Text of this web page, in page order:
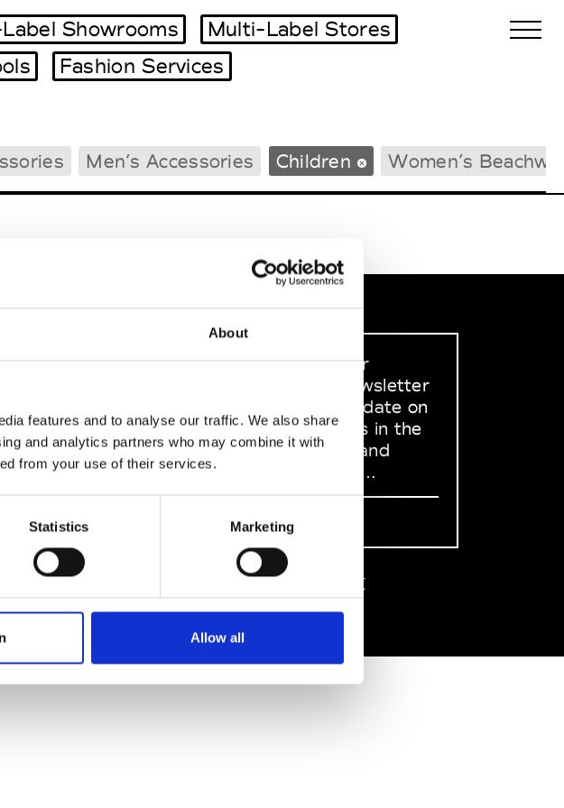
About
features and to analyse our traffic. We also share
and analytics partners who may combine it with
from your use of their services.
Statistics Marketing
Allow all
Tradeshows Agenda
Showrooms
Multi-Label Stores
Fashion Services
Men’s Accessories Children Women’s
MEDIA
Sign up to our
dedicated newsletter
to stay up to date on
what happens in the
Fashion, Art and
Design world...
Sign Up
EN FR 中文